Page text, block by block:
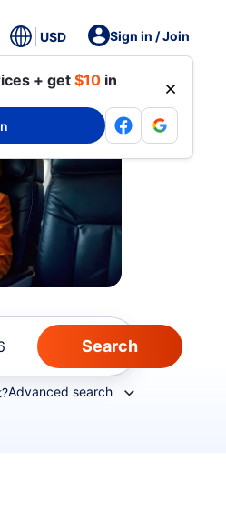
USD Sign in / Join
+ get$10 in
Advanced search